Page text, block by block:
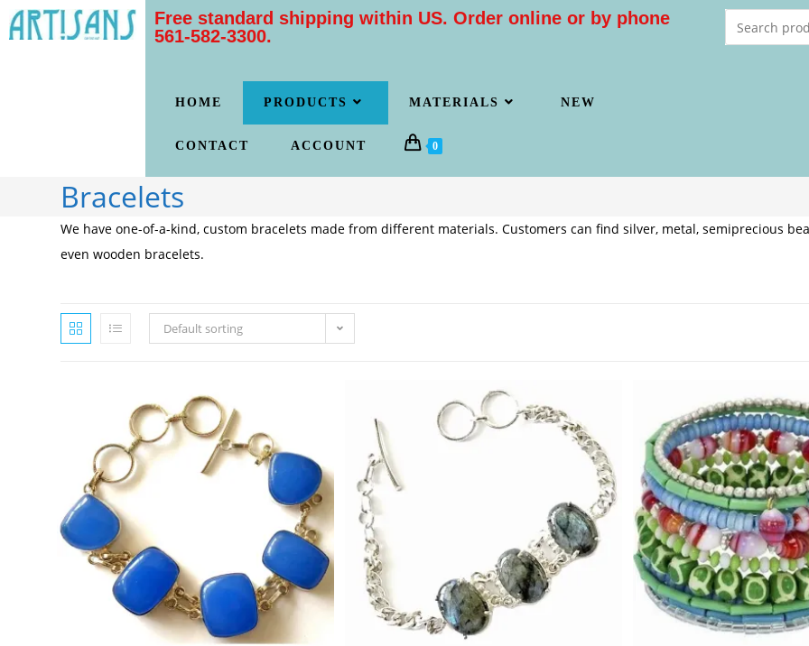
Free standard shipping within US. Order online or by phone
561-582-3300.
HOME PRODUCTS MATERIALS NEW
CONTACT ACCOUNT 0
Bracelets
We have one-of-a-kind, custom bracelets made from different materials. Customers can find silver, metal, semiprecious
even wooden bracelets.
Default sorting